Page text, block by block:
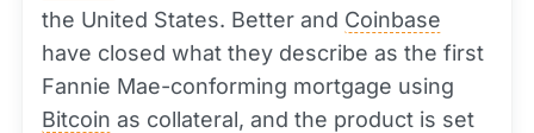
the United States. Better and Coinbase
have closed what they describe as the first
Fannie Mae-conforming mortgage using
Bitcoin as collateral, and the product is set